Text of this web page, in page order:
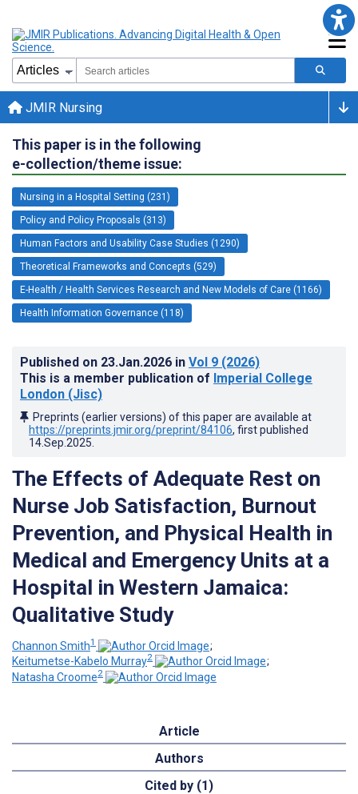
JMIR Nursing
This paper is in the following
e-collection/theme issue:
Nursing in a Hospital Setting (231)
Policy and Policy Proposals (313)
Human Factors and Usability Case Studies (1290)
Theoretical Frameworks and Concepts (529)
E-Health / Health Services Research and New Models of Care (1166)
Health Information Governance (118)
Published on 23.Jan.2026 in Vol 9 (2026)
This is a member publication of Imperial College
London (Jisc)
Preprints (earlier versions) of this paper are available at
https://preprints.jmir.org/preprint/84106, first published
14.Sep.2025
The Effects of Adequate Rest on
Nurse Job Satisfaction, Burnout
Prevention, and Physical Health in
Medical and Emergency Units at a
Hospital in Western Jamaica:
Qualitative Study
Channon Smith1
;
Keitumetse-Kabelo Murray2
;
Natasha Croome2
Article
Authors
Cited by (1)